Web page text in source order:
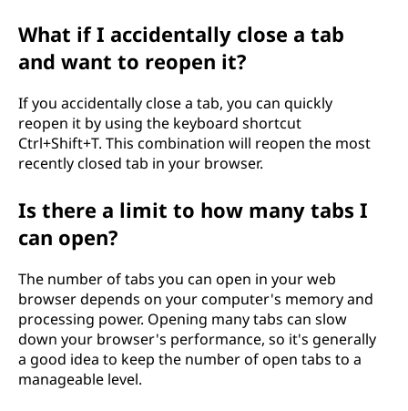
What if I accidentally close a tab
and want to reopen it?
If you accidentally close a tab, you can quickly
reopen it by using the keyboard shortcut
Ctrl+Shift+T. This combination will reopen the most
recently closed tab in your browser.
Is there a limit to how many tabs I
can open?
The number of tabs you can open in your web
browser depends on your computer's memory and
processing power. Opening many tabs can slow
down your browser's performance, so it's generally
a good idea to keep the number of open tabs to a
manageable level.